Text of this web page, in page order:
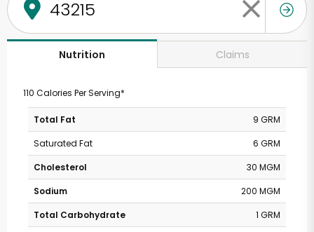
Nutrition Claims
110 Calories Per Serving*
Total Fat
9 GRM
Saturated Fat
6 GRM
Cholesterol
30 MGM
Sodium
200 MGM
Total Carbohydrate
1 GRM